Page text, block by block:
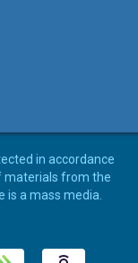
in accordance
materials from the
is a mass media.